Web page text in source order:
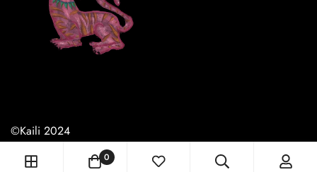
©Kaili 2024
0